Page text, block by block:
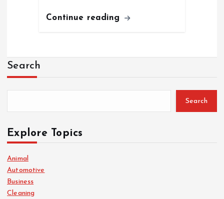
Continue reading
Search
Search
Explore Topics
Animal
Automotive
Business
Cleaning